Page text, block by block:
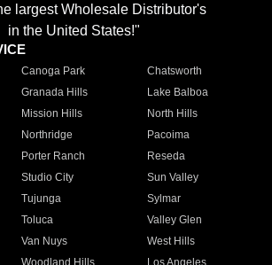
largest Wholesale Distributor's
in the United States!"
Canoga Park
Chatsworth
Granada Hills
Lake Balboa
Mission Hills
North Hills
Northridge
Pacoima
Porter Ranch
Reseda
Studio City
Sun Valley
Tujunga
Sylmar
Toluca
Valley Glen
Van Nuys
West Hills